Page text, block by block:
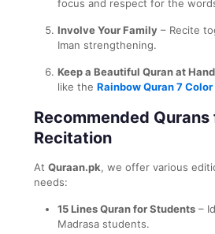
focus and respect for the
Involve Your Family – Recite
Iman strengthening.
Keep a Beautiful Quran at Hand
like the Rainbow Quran 7 Color
Recommended
Recitation
At Quraan.pk, we offer various
needs:
15 Lines Quran for Students –
Madrasa students.